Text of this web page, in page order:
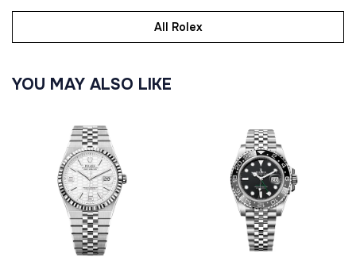
All Rolex
YOU MAY ALSO LIKE